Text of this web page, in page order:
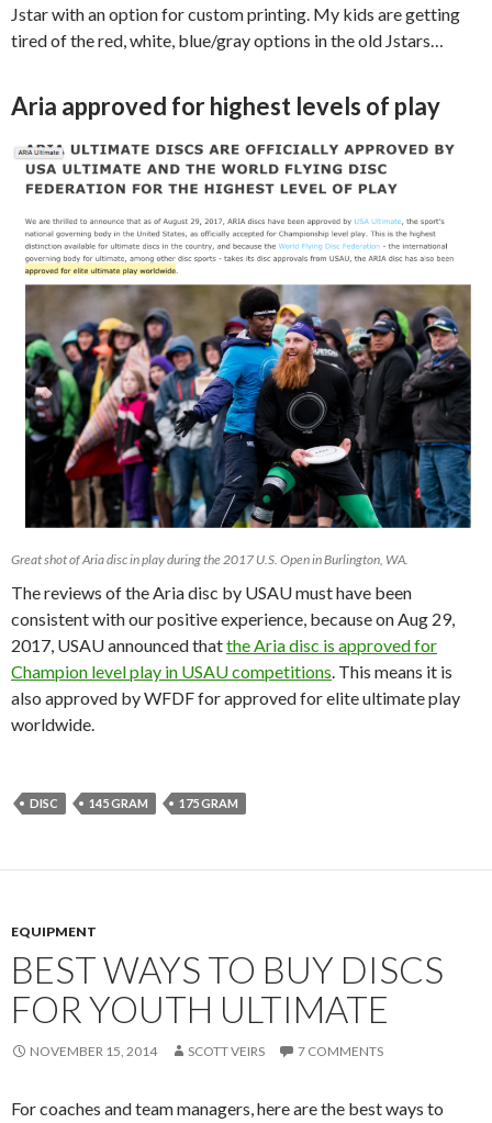
Jstar with an option for custom printing. My kids are getting
tired of the red, white, blue/gray options in the old Jstars…
Aria approved for highest levels of play
Great shot of Aria disc in play during the 2017 U.S. Open in Burlington, WA.
The reviews of the Aria disc by USAU must have been
consistent with our positive experience, because on Aug 29,
2017, USAU announced thatthe Aria disc is approved for
Champion level play in USAU competitions. This means it is
also approved by WFDF for approved for elite ultimate play
worldwide.
DISC 145 GRAM 175 GRAM
EQUIPMENT
BEST WAYS TO BUY DISCS
FOR YOUTH ULTIMATE
NOVEMBER 15, 2014 SCOTT VEIRS 7 COMMENTS
For coaches and team managers, here are the best ways to